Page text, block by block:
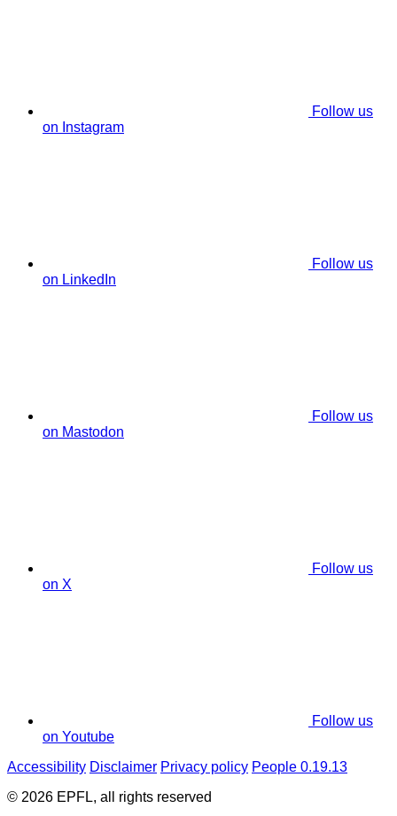
Follow us
on Instagram
Follow us
on LinkedIn
Follow us
on Mastodon
Follow us
on X
Follow us
on Youtube
Accessibility Disclaimer Privacy policy People 0.19.13
© 2026 EPFL, all rights reserved